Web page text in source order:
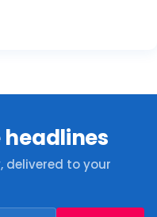
delivered to your